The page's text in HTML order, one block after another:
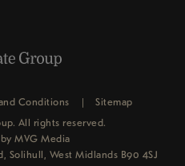
Conditions
Sitemap
All rights reserved.
by MVG Media
Solihull, West Midlands B90 4SJ